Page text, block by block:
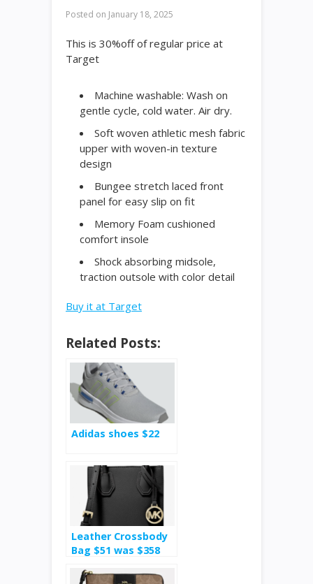
Posted on January 18, 2025
This is 30%off of regular price at
Target
Machine washable: Wash on
gentle cycle, cold water. Air dry.
Soft woven athletic mesh fabric
upper with woven-in texture
design
Bungee stretch laced front
panel for easy slip on fit
Memory Foam cushioned
comfort insole
Shock absorbing midsole,
traction outsole with color detail
Buy it at Target
Related Posts:
Adidas shoes $22
Leather Crossbody
Bag $51 was $358